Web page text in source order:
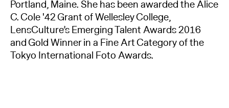
Portland, Maine. She has been awarded the Alice
C. Cole '42 Grant of Wellesley College,
LensCulture’s Emerging Talent Awards 2016
and Gold Winner in a Fine Art Category of the
Tokyo International Foto Awards.